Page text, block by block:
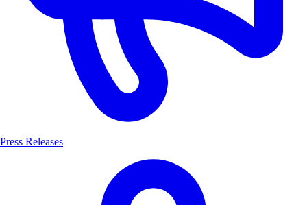
Press Releases